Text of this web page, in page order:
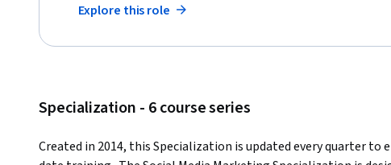
Explore this role
Specialization - 6 course series
Created in 2014, this Specialization is updated every quarter to